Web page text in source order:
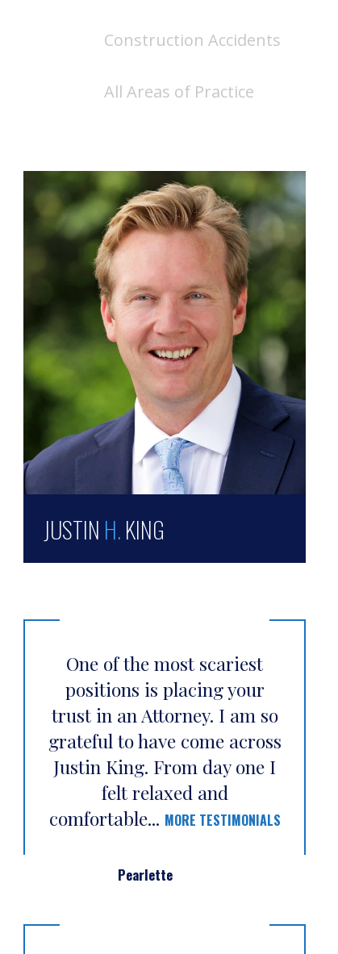
Construction Accidents
All Areas of Practice
JUSTIN H.KING
One of the most scariest
positions is placing your
trust in an Attorney. I am so
grateful to have come across
Justin King. From day one I
felt relaxed and
comfortable... MORE TESTIMONIALS
Pearlette